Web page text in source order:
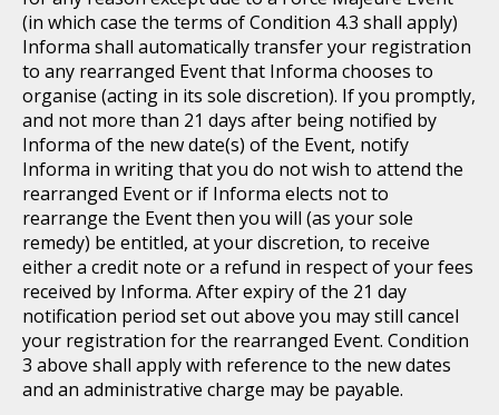
(in which case the terms of Condition 4.3 shall apply)
Informa shall automatically transfer your registration
to any rearranged Event that Informa chooses to
organise (acting in its sole discretion). If you promptly,
and not more than 21 days after being notified by
Informa of the new date(s) of the Event, notify
Informa in writing that you do not wish to attend the
rearranged Event or if Informa elects not to
rearrange the Event then you will (as your sole
remedy) be entitled, at your discretion, to receive
either a credit note or a refund in respect of your fees
received by Informa. After expiry of the 21 day
notification period set out above you may still cancel
your registration for the rearranged Event. Condition
3 above shall apply with reference to the new dates
and an administrative charge may be payable.